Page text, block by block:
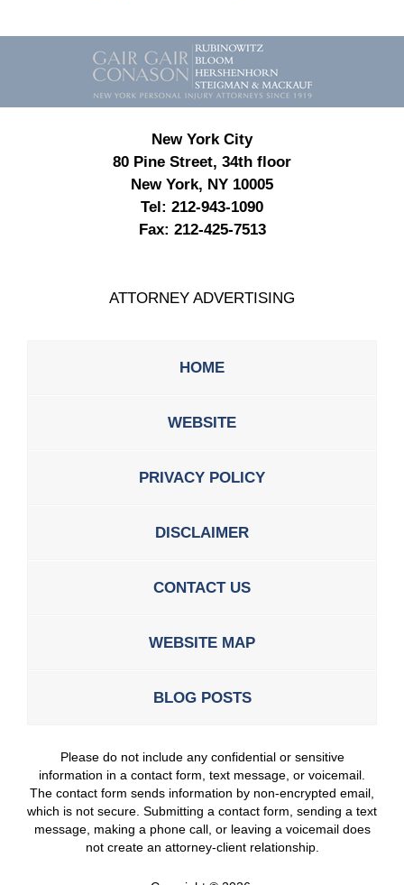
Contact
Information
New York City
80 Pine Street, 34th floor
New York, NY 10005
Tel: 212-943-1090
Fax: 212-425-7513
ATTORNEY ADVERTISING
HOME
WEBSITE
PRIVACY POLICY
DISCLAIMER
CONTACT US
WEBSITE MAP
BLOG POSTS
Please do not include any confidential or sensitive
information in a contact form, text message, or voicemail.
The contact form sends information by non-encrypted email,
which is not secure. Submitting a contact form, sending a text
message, making a phone call, or leaving a voicemail does
not create an attorney-client relationship.